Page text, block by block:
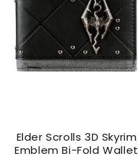
Elder Scrolls 3D Skyrim
Emblem Bi-Fold Wallet